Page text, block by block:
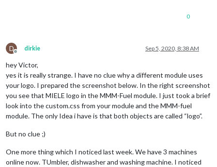
0
D
Offline
dirkie Sep 5, 2020, 8:38 AM
hey Victor,
yes it is really strange. I have no clue why a different module uses
your logo. I prepared the screenshot below. In the right screenshot
you see that MIELE logo in the MMM-Fuel module. I just took a brief
look into the custom.css from your module and the MMM-fuel
module. The only Idea i have is that both objects are called “logo”.
But no clue ;)
One more thing which I noticed last week. We have 3 machines
online now. TUmbler, dishwasher and washing machine. I noticed